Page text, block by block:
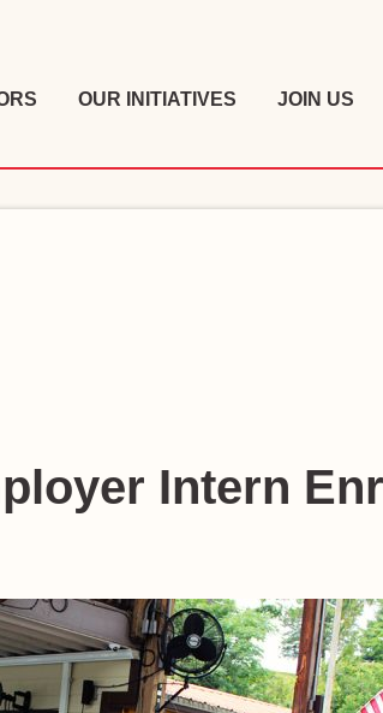
OUR INITIATIVES JOIN US
Intern